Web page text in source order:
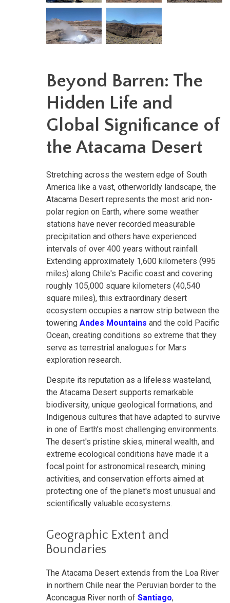
Beyond Barren: The
Hidden Life and
Global Significance of
the Atacama Desert
Stretching across the western edge of South
America like a vast, otherworldly landscape, the
Atacama Desert represents the most arid non-
polar region on Earth, where some weather
stations have never recorded measurable
precipitation and others have experienced
intervals of over 400 years without rainfall.
Extending approximately 1,600 kilometers (995
miles) along Chile's Pacific coast and covering
roughly 105,000 square kilometers (40,540
square miles), this extraordinary desert
ecosystem occupies a narrow strip between the
towering Andes Mountains and the cold Pacific
Ocean, creating conditions so extreme that they
serve as terrestrial analogues for Mars
exploration research.
Despite its reputation as a lifeless wasteland,
the Atacama Desert supports remarkable
biodiversity, unique geological formations, and
Indigenous cultures that have adapted to survive
in one of Earth's most challenging environments.
The desert's pristine skies, mineral wealth, and
extreme ecological conditions have made it a
focal point for astronomical research, mining
activities, and conservation efforts aimed at
protecting one of the planet's most unusual and
scientifically valuable ecosystems.
Geographic Extent and
Boundaries
The Atacama Desert extends from the Loa River
in northern Chile near the Peruvian border to the
Aconcagua River north of Santiago,